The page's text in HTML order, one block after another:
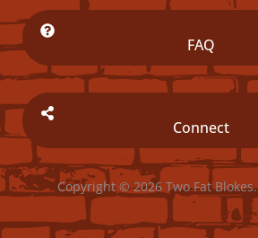
FAQ
Connect
Copyright © 2026 Two Fat Blokes.